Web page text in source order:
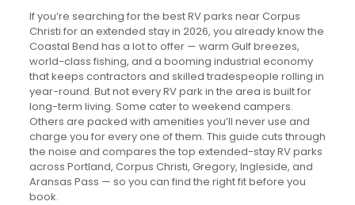
If you’re searching for the best RV parks near Corpus
Christi for an extended stay in 2026, you already know the
Coastal Bend has a lot to offer — warm Gulf breezes,
world-class fishing, and a booming industrial economy
that keeps contractors and skilled tradespeople rolling in
year-round. But not every RV park in the area is built for
long-term living. Some cater to weekend campers.
Others are packed with amenities you’ll never use and
charge you for every one of them. This guide cuts through
the noise and compares the top extended-stay RV parks
across Portland, Corpus Christi, Gregory, Ingleside, and
Aransas Pass — so you can find the right fit before you
book.